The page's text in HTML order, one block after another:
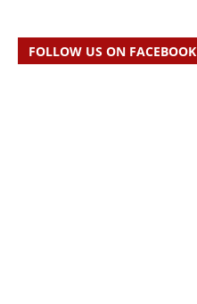
FOLLOW US ON FACEBOOK